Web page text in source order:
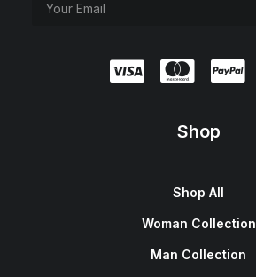
Shop
Shop All
Woman Collection
Man Collection